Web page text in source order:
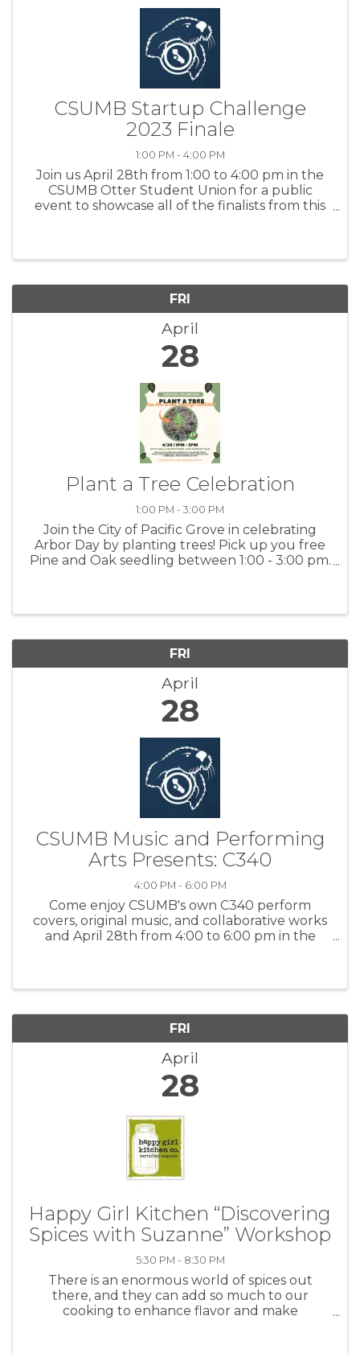
CSUMB Startup Challenge
2023 Finale
1:00 PM - 4:00 PM
Join us April 28th from 1:00 to 4:00 pm in the
CSUMB Otter Student Union for a public
event to showcase all of the finalists from this
FRI
April
28
Plant a Tree Celebration
1:00 PM - 3:00 PM
Join the City of Pacific Grove in celebrating
Arbor Day by planting trees! Pick up you free
Pine and Oak seedling between 1:00 - 3:00 pm.
FRI
April
28
CSUMB Music and Performing
Arts Presents: C340
4:00 PM - 6:00 PM
Come enjoy CSUMB's own C340 perform
covers, original music, and collaborative works
and April 28th from 4:00 to 6:00 pm in the
FRI
April
28
Happy Girl Kitchen “Discovering
Spices with Suzanne” Workshop
5:30 PM - 8:30 PM
There is an enormous world of spices out
there, and they can add so much to our
cooking to enhance flavor and make